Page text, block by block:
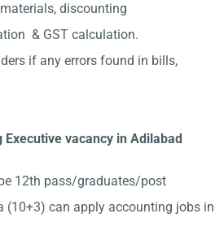
discounting
& GST calculation.
if any errors found in bills,
vacancy in Adilabad
12th pass/graduates/post
(10+3) can apply accounting jobs in